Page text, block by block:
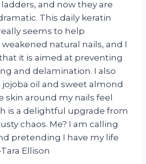
and now they are
This daily keratin
seems to help
natural nails, and I
it is aimed at preventing
and delamination. I also
oil and sweet almond
skin around my nails feel
is a delightful upgrade from
chaos. Me? I am calling
pretending I have my life
Ellison